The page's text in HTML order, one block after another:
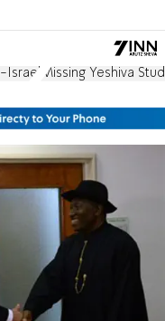
Israel Missing Yeshiva